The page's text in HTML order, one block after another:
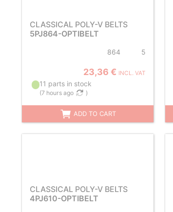
CLASSICAL POLY-V BELTS
5PJ864-OPTIBELT
864 5
23,36 € INCL. VAT
11 parts in stock
(7 hours ago )
ADD TO CART
CLASSICAL POLY-V BELTS
4PJ610-OPTIBELT